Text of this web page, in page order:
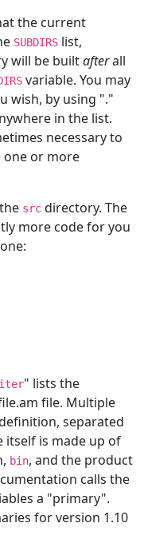
the current
SUBDIRS list,
will be builtafterall
variable. You may
wish, by using "."
in the list.
necessary to
or more
src directory. The
more code for you
" lists the
file. Multiple
separated
itself is made up of
bin, and the product
calls the
a "primary".
for version 1.10